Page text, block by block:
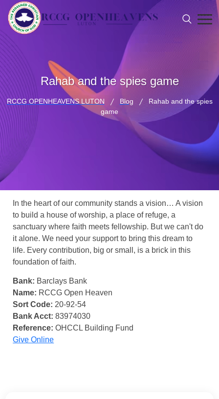
Rahab and the spies game
RCCG OPENHEAVENS LUTON Blog
Rahab and the spies
game
In the heart of our community stands a vision… A vision
to build a house of worship, a place of refuge, a
sanctuary where faith meets fellowship. But we can't do
it alone. We need your support to bring this dream to
life. Every contribution, big or small, is a brick in this
foundation of faith.
Bank: Barclays Bank
Name: RCCG Open Heaven
Sort Code: 20-92-54
Bank Acct: 83974030
Reference: OHCCL Building Fund
Give Online